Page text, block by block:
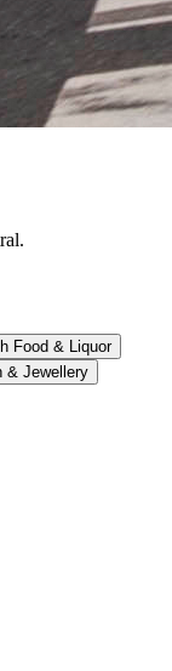
Food & Liquor
& Jewellery